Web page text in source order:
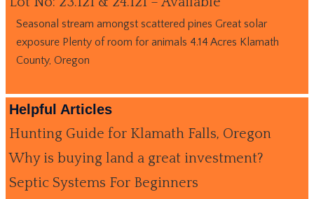
Seasonal stream amongst scattered pines Great solar
exposure Plenty of room for animals 4.14 Acres Klamath
County, Oregon
Helpful Articles
Hunting Guide for Klamath Falls, Oregon
Why is buying land a great investment?
Septic Systems For Beginners